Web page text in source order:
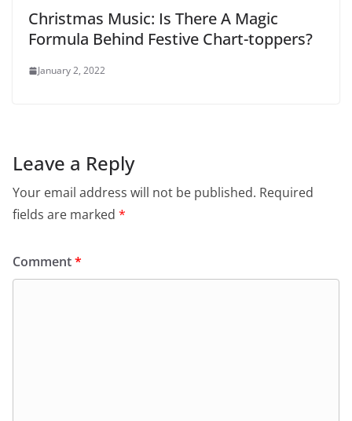
Christmas Music: Is There A Magic
Formula Behind Festive Chart-toppers?
January 2, 2022
Leave a Reply
Your email address will not be published. Required
fields are marked *
Comment*